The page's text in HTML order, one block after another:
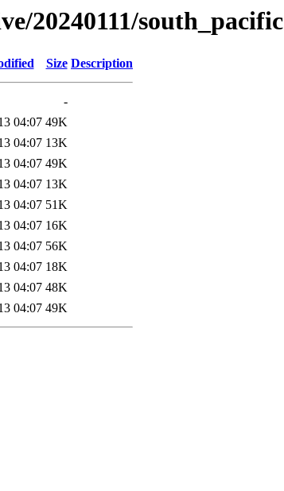
20240111/south_pacific
Size Description
-
04:07 49K
04:07 13K
04:07 49K
04:07 13K
04:07 51K
04:07 16K
04:07 56K
04:07 18K
04:07 48K
04:07 49K